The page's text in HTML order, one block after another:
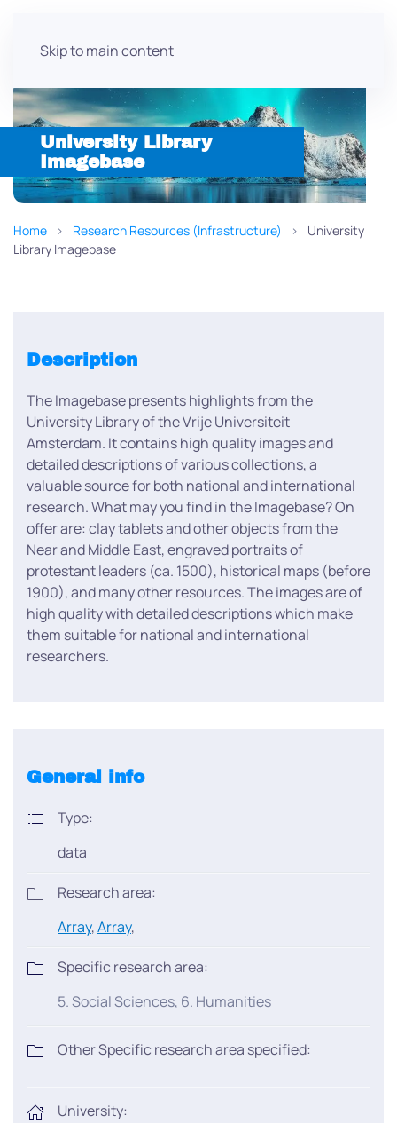
Skip to main content
University Library
Imagebase
Home Research Resources (Infrastructure)
University
Library Imagebase
Description
The Imagebase presents highlights from the
University Library of the Vrije Universiteit
Amsterdam. It contains high quality images and
detailed descriptions of various collections, a
valuable source for both national and international
research. What may you find in the Imagebase? On
offer are: clay tablets and other objects from the
Near and Middle East, engraved portraits of
protestant leaders (ca. 1500), historical maps (before
1900), and many other resources. The images are of
high quality with detailed descriptions which make
them suitable for national and international
researchers.
General info
Type:
data
Research area:
Array,Array,
Specific research area:
5. Social Sciences, 6. Humanities
Other Specific research area specified:
University: